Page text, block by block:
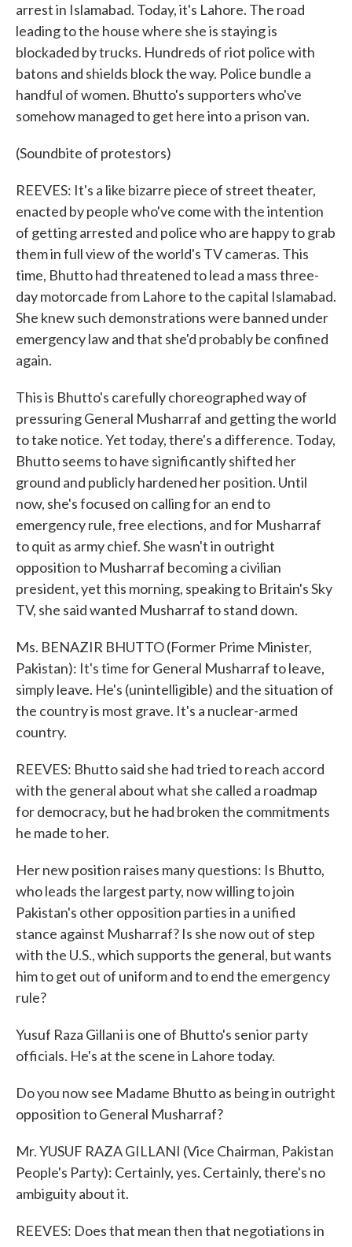
arrest in Islamabad. Today, it's Lahore. The road
leading to the house where she is staying is
blockaded by trucks. Hundreds of riot police with
batons and shields block the way. Police bundle a
handful of women. Bhutto's supporters who've
somehow managed to get here into a prison van.
(Soundbite of protestors)
REEVES: It's a like bizarre piece of street theater,
enacted by people who've come with the intention
of getting arrested and police who are happy to grab
them in full view of the world's TV cameras. This
time, Bhutto had threatened to lead a mass three-
day motorcade from Lahore to the capital Islamabad.
She knew such demonstrations were banned under
emergency law and that she'd probably be confined
again.
This is Bhutto's carefully choreographed way of
pressuring General Musharraf and getting the world
to take notice. Yet today, there's a difference. Today,
Bhutto seems to have significantly shifted her
ground and publicly hardened her position. Until
now, she's focused on calling for an end to
emergency rule, free elections, and for Musharraf
to quit as army chief. She wasn't in outright
opposition to Musharraf becoming a civilian
president, yet this morning, speaking to Britain's Sky
TV, she said wanted Musharraf to stand down.
Ms. BENAZIR BHUTTO (Former Prime Minister,
Pakistan): It's time for General Musharraf to leave,
simply leave. He's (unintelligible) and the situation of
the country is most grave. It's a nuclear-armed
country.
REEVES: Bhutto said she had tried to reach accord
with the general about what she called a roadmap
for democracy, but he had broken the commitments
he made to her.
Her new position raises many questions: Is Bhutto,
who leads the largest party, now willing to join
Pakistan's other opposition parties in a unified
stance against Musharraf? Is she now out of step
with the U.S., which supports the general, but wants
him to get out of uniform and to end the emergency
rule?
Yusuf Raza Gillani is one of Bhutto's senior party
officials. He's at the scene in Lahore today.
Do you now see Madame Bhutto as being in outright
opposition to General Musharraf?
Mr. YUSUF RAZA GILLANI (Vice Chairman, Pakistan
People's Party): Certainly, yes. Certainly, there's no
ambiguity about it.
REEVES: Does that mean then that negotiations in